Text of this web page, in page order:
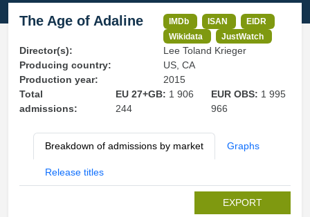
The Age of Adaline IMDb ISAN
EIDR
Wikidata
JustWatch
Director(s):
Lee Toland Krieger
Producing country:
US, CA
Production year:
2015
Total
admissions:
EU 27+GB: 1 906
244
EUR OBS: 1 995
966
Breakdown of admissions by market Graphs
Release titles
EXPORT